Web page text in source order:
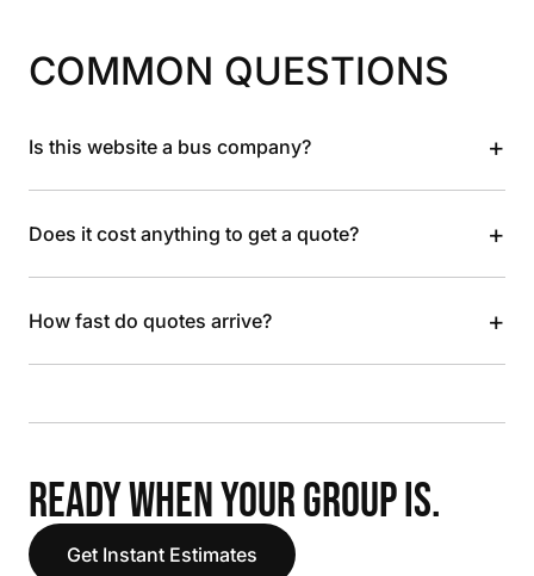
COMMON QUESTIONS
Is this website a bus company? +
Does it cost anything to get a quote? +
How fast do quotes arrive? +
READY WHEN YOUR GROUP IS.
Get Instant Estimates